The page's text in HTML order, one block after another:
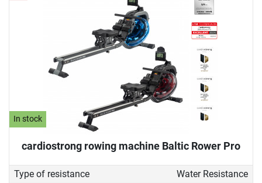
In stock
cardiostrong rowing machine Baltic Rower Pro
Type of resistance
Water Resistance